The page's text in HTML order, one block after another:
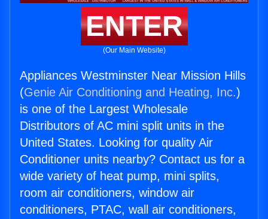
ENTER
(Our Main Website)
Appliances Westminster Near Mission Hills
(Genie Air Conditioning and Heating, Inc.)
is one of the Largest Wholesale
Distributors of AC mini split units in the
United States. Looking for quality Air
Conditioner units nearby? Contact us for a
wide variety of heat pump, mini splits,
room air conditioners, window air
conditioners, PTAC, wall air conditioners,